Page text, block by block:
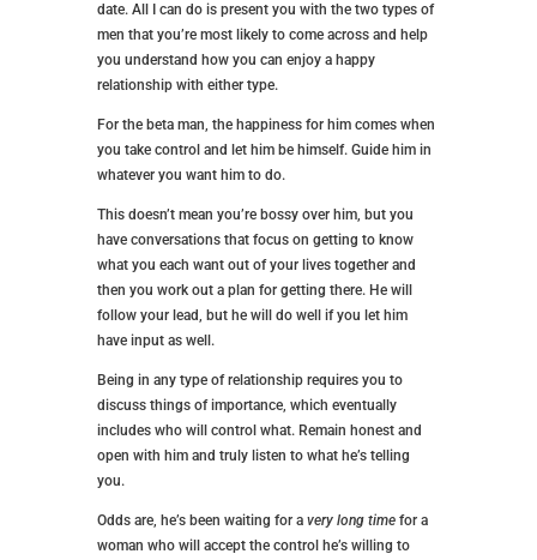
date. All I can do is present you with the two types of
men that you’re most likely to come across and help
you understand how you can enjoy a happy
relationship with either type.
For the beta man, the happiness for him comes when
you take control and let him be himself. Guide him in
whatever you want him to do.
This doesn’t mean you’re bossy over him, but you
have conversations that focus on getting to know
what you each want out of your lives together and
then you work out a plan for getting there. He will
follow your lead, but he will do well if you let him
have input as well.
Being in any type of relationship requires you to
discuss things of importance, which eventually
includes who will control what. Remain honest and
open with him and truly listen to what he’s telling
you.
Odds are, he’s been waiting for a very long timefor a
woman who will accept the control he’s willing to